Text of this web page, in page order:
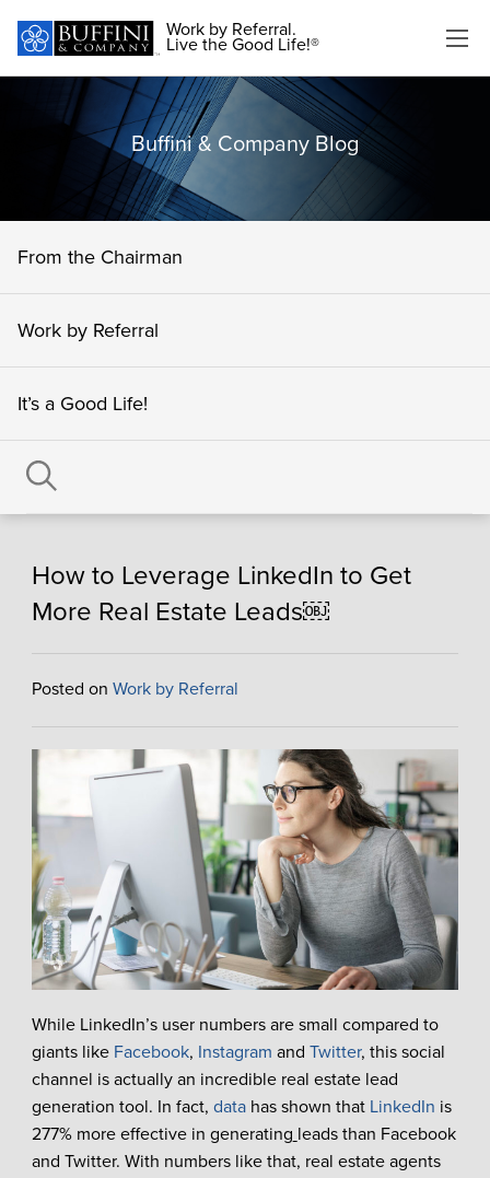
Work by Referral.
Live the Good Life!®
Buffini & Company Blog
From the Chairman
Work by Referral
It’s a Good Life!
How to Leverage LinkedIn to Get
More Real Estate Leads￼
Posted on Work by Referral
While LinkedIn’s user numbers are small compared to
giants like Facebook, Instagram and Twitter, this social
channel is actually an incredible real estate lead
generation tool. In fact, datahas shown that LinkedIn is
277% more effective in generating leads than Facebook
and Twitter. With numbers like that, real estate agents